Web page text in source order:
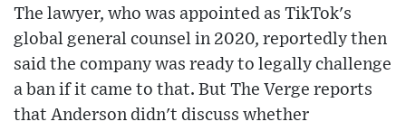
The lawyer, who was appointed as TikTok's
global general counsel in 2020, reportedly then
said the company was ready to legally challenge
a ban if it came to that. But The Verge reports
that Anderson didn't discuss whether